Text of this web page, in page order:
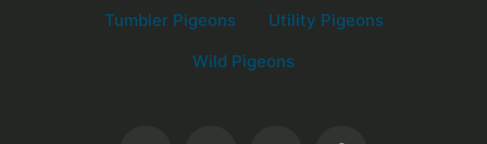
Tumbler Pigeons
Utility Pigeons
Wild Pigeons